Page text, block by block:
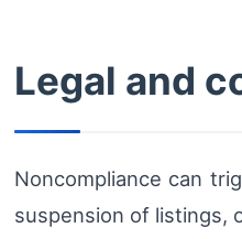
Legal and
Noncompliance can
suspension of listings,